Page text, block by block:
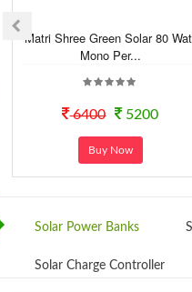
Matri Shree Green Solar 80
Mono Per...
6400 5200
Buy Now
Solar Power Banks
Solar Charge Controller